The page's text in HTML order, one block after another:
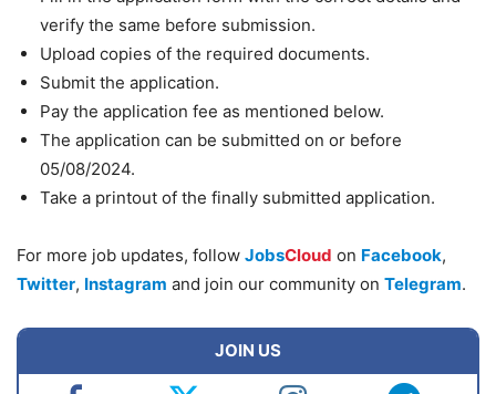
verify the same before submission.
Upload copies of the required documents.
Submit the application.
Pay the application fee as mentioned below.
The application can be submitted on or before
05/08/2024.
Take a printout of the finally submitted application.
For more job updates, follow JobsCloud on Facebook,
Twitter, Instagram and join our community on Telegram.
JOIN US